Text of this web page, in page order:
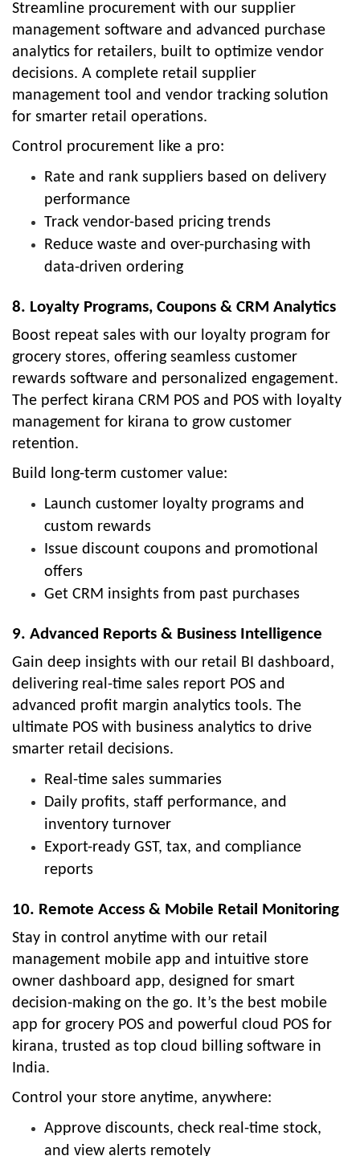
Streamline procurement with our supplier
management software and advanced purchase
analytics for retailers, built to optimize vendor
decisions. A complete retail supplier
management tool and vendor tracking solution
for smarter retail operations.
Control procurement like a pro:
Rate and rank suppliers based on delivery
performance
Track vendor-based pricing trends
Reduce waste and over-purchasing with
data-driven ordering
8. Loyalty Programs, Coupons & CRM Analytics
Boost repeat sales with our loyalty program for
grocery stores, offering seamless customer
rewards software and personalized engagement.
The perfect kirana CRM POS and POS with loyalty
management for kirana to grow customer
retention.
Build long-term customer value:
Launch customer loyalty programs and
custom rewards
Issue discount coupons and promotional
offers
Get CRM insights from past purchases
9. Advanced Reports & Business Intelligence
Gain deep insights with our retail BI dashboard,
delivering real-time sales report POS and
advanced profit margin analytics tools. The
ultimate POS with business analytics to drive
smarter retail decisions.
Real-time sales summaries
Daily profits, staff performance, and
inventory turnover
Export-ready GST, tax, and compliance
reports
10. Remote Access & Mobile Retail Monitoring
Stay in control anytime with our retail
management mobile app and intuitive store
owner dashboard app, designed for smart
decision-making on the go. It’s the best mobile
app for grocery POS and powerful cloud POS for
kirana, trusted as top cloud billing software in
India.
Control your store anytime, anywhere:
Approve discounts, check real-time stock,
and view alerts remotely